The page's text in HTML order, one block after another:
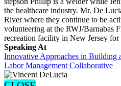
the healthcare industry. Mr. De
River where they continue to be
volunteering at the RWJ/Barnabas
recreation facility in New Jersey for
Speaking At
Innovative Approaches in Building
Labor Management Collaborative